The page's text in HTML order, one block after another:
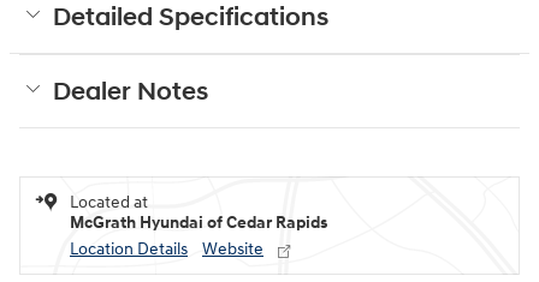
Detailed Specifications
Dealer Notes
Located at
McGrath Hyundai of Cedar Rapids
Location Details
Website